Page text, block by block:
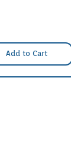
Add to Cart